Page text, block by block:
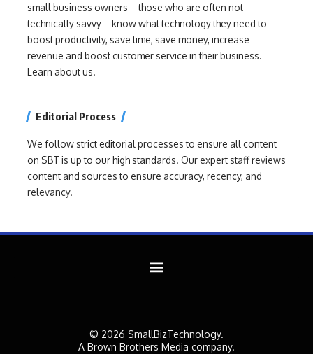
small business owners – those who are often not
technically savvy – know what technology they need to
boost productivity, save time, save money, increase
revenue and boost customer service in their business.
Learn about us.
Editorial Process
We follow strict editorial processes to ensure all content
on SBT is up to our high standards. Our expert staff reviews
content and sources to ensure accuracy, recency, and
relevancy.
© 2026 SmallBizTechnology.
A Brown Brothers Media company.